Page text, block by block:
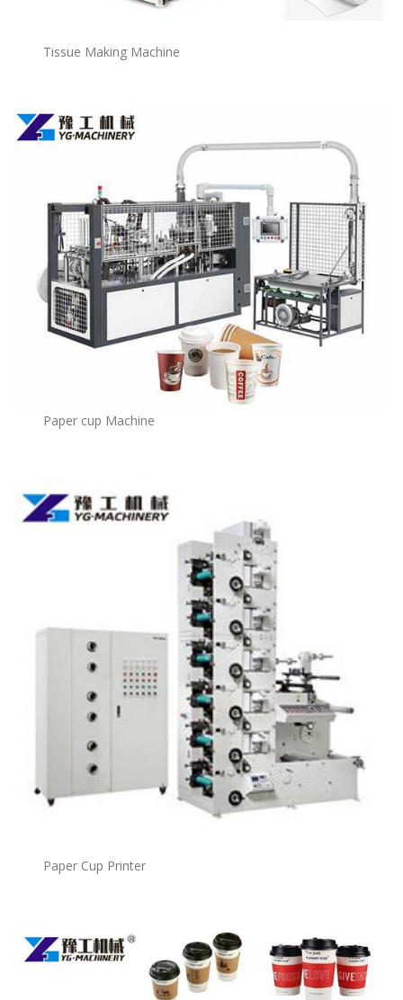
Tissue Making Machine
Paper cup Machine
Paper Cup Printer